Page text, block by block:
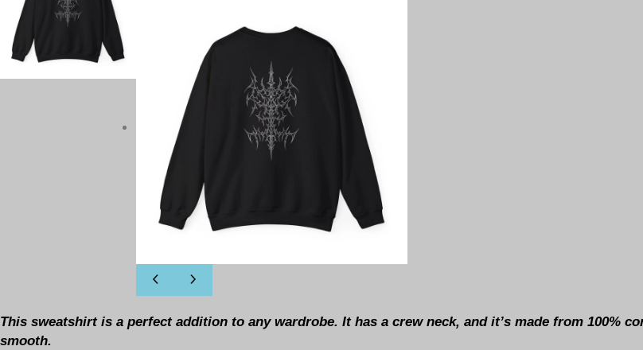
This sweatshirt is a perfect addition to any wardrobe. It has a crew neck, and it’s made from 100%
smooth.